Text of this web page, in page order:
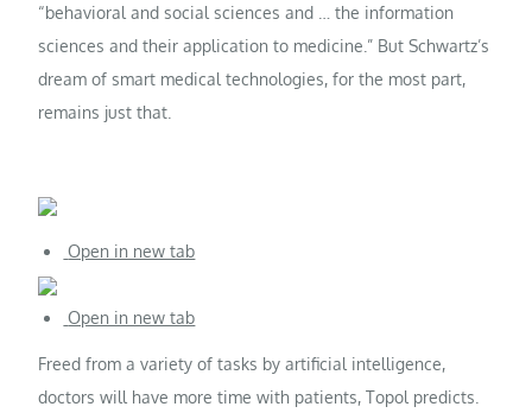
“behavioral and social sciences and … the information
sciences and their application to medicine.” But Schwartz’s
dream of smart medical technologies, for the most part,
remains just that.
Open in new tab
Open in new tab
Freed from a variety of tasks by artificial intelligence,
doctors will have more time with patients, Topol predicts.